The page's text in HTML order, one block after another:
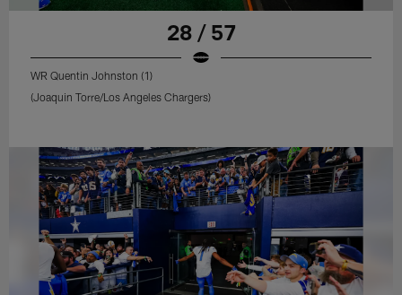
28 / 57
WR Quentin Johnston (1)
(Joaquin Torre/Los Angeles Chargers)